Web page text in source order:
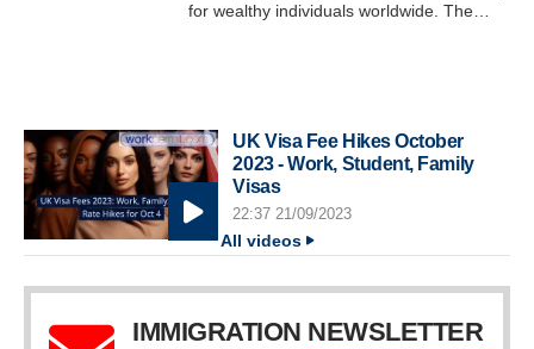
for wealthy individuals worldwide. The…
UK Visa Fee Hikes October
2023 - Work, Student, Family
Visas
22:37 21/09/2023
All videos
IMMIGRATION NEWSLETTER